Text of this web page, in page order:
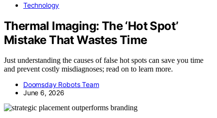
Technology
Thermal Imaging: The ‘Hot Spot’
Mistake That Wastes Time
Just understanding the causes of false hot spots can save you time
and prevent costly misdiagnoses; read on to learn more.
Doomsday Robots Team
June 6, 2026